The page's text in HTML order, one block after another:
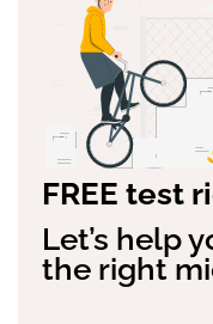
FREE test
Let’s help
the right